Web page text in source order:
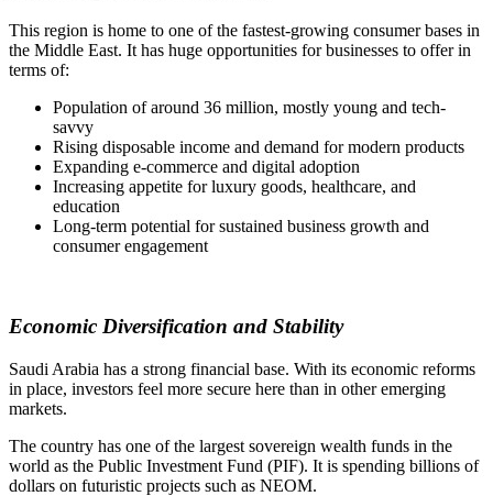
This region is home to one of the fastest-growing consumer bases in
the Middle East. It has huge opportunities for businesses to offer in
terms of:
Population of around 36 million, mostly young and tech-
savvy
Rising disposable income and demand for modern products
Expanding e-commerce and digital adoption
Increasing appetite for luxury goods, healthcare, and
education
Long-term potential for sustained business growth and
consumer engagement
Economic Diversification and Stability
Saudi Arabia has a strong financial base. With its economic reforms
in place, investors feel more secure here than in other emerging
markets.
The country has one of the largest sovereign wealth funds in the
world as the Public Investment Fund (PIF). It is spending billions of
dollars on futuristic projects such as NEOM.